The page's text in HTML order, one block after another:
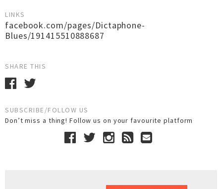
LINKS
facebook.com/pages/Dictaphone-
Blues/191415510888687
SHARE THIS
SUBSCRIBE/FOLLOW US
Don’t miss a thing! Follow us on your favourite platform